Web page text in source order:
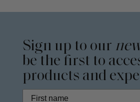
Sign up to our
be the first to
products and